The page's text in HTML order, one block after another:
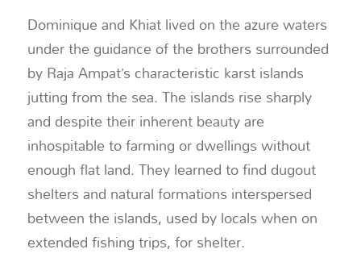
Dominique and Khiat lived on the azure waters
under the guidance of the brothers surrounded
by Raja Ampat’s characteristic karst islands
jutting from the sea. The islands rise sharply
and despite their inherent beauty are
inhospitable to farming or dwellings without
enough flat land. They learned to find dugout
shelters and natural formations interspersed
between the islands, used by locals when on
extended fishing trips, for shelter.